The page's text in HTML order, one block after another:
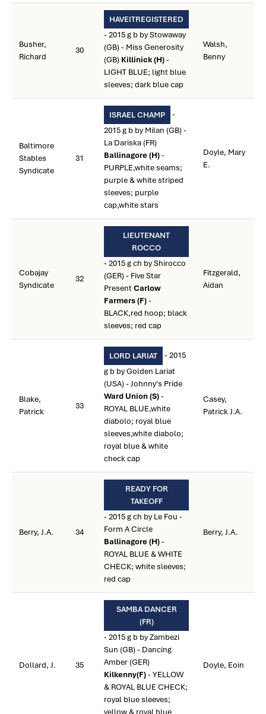
Busher,
Richard
30
HAVEITREGISTERED
- 2015 g b by Stowaway
(GB) - Miss Generosity
(GB) Killinick (H)-
LIGHT BLUE; light blue
sleeves; dark blue cap
Walsh,
Benny
Baltimore
Stables
Syndicate
31
ISRAEL CHAMP
-
2015 g b by Milan (GB) -
La Dariska (FR)
Ballinagore (H)-
PURPLE,white seams;
purple & white striped
sleeves; purple
cap,white stars
Doyle, Mary
E.
Cobajay
Syndicate
32
LIEUTENANT
ROCCO
- 2015 g ch by Shirocco
(GER) - Five Star
PresentCarlow
Farmers (F)-
BLACK,red hoop; black
sleeves; red cap
Fitzgerald,
Aidan
Blake,
Patrick
33
LORD LARIAT
- 2015
g b by Golden Lariat
(USA) - Johnny's Pride
Ward Union (S)-
ROYAL BLUE,white
diabolo; royal blue
sleeves,white diabolo;
royal blue & white
check cap
Casey,
Patrick J.A.
Berry, J.A. 34
READY FOR
TAKEOFF
- 2015 g ch by Le Fou -
Form A Circle
Ballinagore (H)-
ROYAL BLUE & WHITE
CHECK; white sleeves;
red cap
Berry, J.A.
Dollard, J. 35
SAMBA DANCER
(FR)
- 2015 g b by Zambezi
Sun (GB) - Dancing
Amber (GER)
Kilkenny(F)- YELLOW
& ROYAL BLUE CHECK;
royal blue sleeves;
yellow & royal blue
Doyle, Eoin